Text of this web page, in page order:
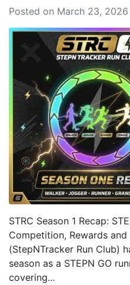
Posted on March 23, 2026
STRC Season 1 Recap:
Competition, Rewards and
(StepNTracker Run Club)
season as a STEPN GO
covering...